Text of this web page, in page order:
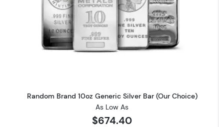
Read more aboutRandom
Random Brand 10oz Generic Silver Bar (Our Choice)
As Low As
$674.40